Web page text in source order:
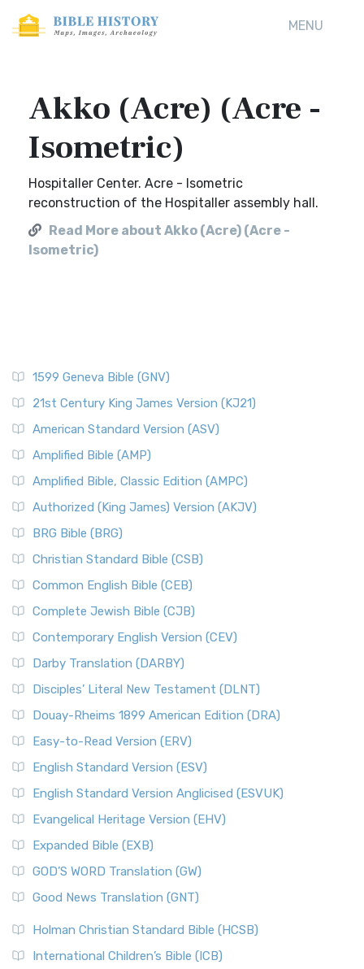
MENU
Akko (Acre) (Acre -
Isometric)
Hospitaller Center. Acre - Isometric
reconstruction of the Hospitaller assembly hall.
Read More about Akko (Acre) (Acre -
Isometric)
1599 Geneva Bible (GNV)
21st Century King James Version (KJ21)
American Standard Version (ASV)
Amplified Bible (AMP)
Amplified Bible, Classic Edition (AMPC)
Authorized (King James) Version (AKJV)
BRG Bible (BRG)
Christian Standard Bible (CSB)
Common English Bible (CEB)
Complete Jewish Bible (CJB)
Contemporary English Version (CEV)
Darby Translation (DARBY)
Disciples’ Literal New Testament (DLNT)
Douay-Rheims 1899 American Edition (DRA)
Easy-to-Read Version (ERV)
English Standard Version (ESV)
English Standard Version Anglicised (ESVUK)
Evangelical Heritage Version (EHV)
Expanded Bible (EXB)
GOD’S WORD Translation (GW)
Good News Translation (GNT)
Holman Christian Standard Bible (HCSB)
International Children’s Bible (ICB)